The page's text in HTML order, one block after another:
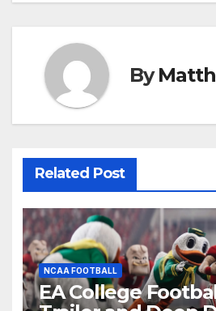
By
Related Post
NCAA FOOTBALL
EA College